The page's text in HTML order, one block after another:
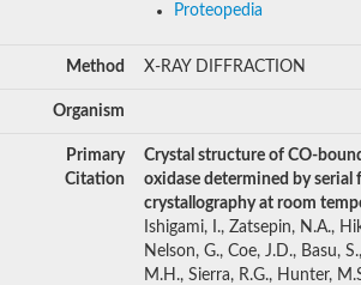
Proteopedia
Method X-RAY DIFFRACTION
Organism
Primary
Citation
Crystal structure of CO-
oxidase determined by serial
crystallography at room
Ishigami, I., Zatsepin, N.A.,
Nelson, G., Coe, J.D., Basu,
M.H., Sierra, R.G., Hunter,